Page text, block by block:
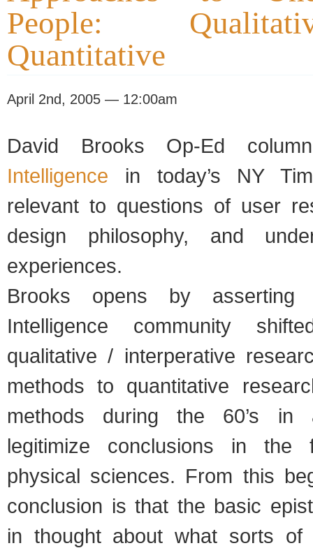
People:
Quantitative
April 2nd, 2005 — 12:00am
David Brooks Op-Ed
Intelligence in today’s NY
relevant to questions of user
design philosophy, and
experiences.
Brooks opens by
Intelligence community
qualitative / interperative
methods to quantitative
methods during the 60’s in
legitimize conclusions in the
physical sciences. From this
conclusion is that the basic
in thought about what sorts of